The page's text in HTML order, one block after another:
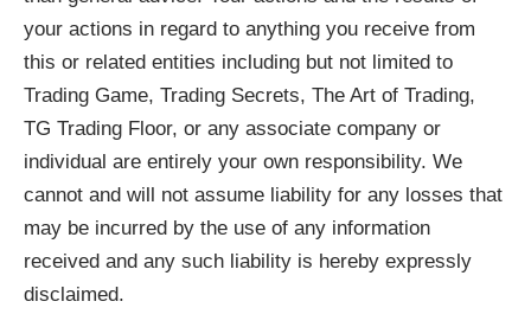
your actions in regard to anything you receive from
this or related entities including but not limited to
Trading Game, Trading Secrets, The Art of Trading,
TG Trading Floor, or any associate company or
individual are entirely your own responsibility. We
cannot and will not assume liability for any losses that
may be incurred by the use of any information
received and any such liability is hereby expressly
disclaimed.